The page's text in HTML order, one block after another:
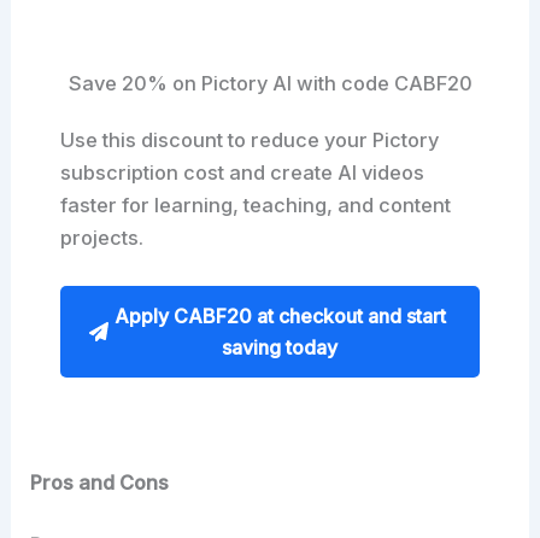
Save 20% on Pictory AI with code CABF20
Use this discount to reduce your Pictory
subscription cost and create AI videos
faster for learning, teaching, and content
projects.
Apply CABF20 at checkout and start
saving today
Pros and Cons